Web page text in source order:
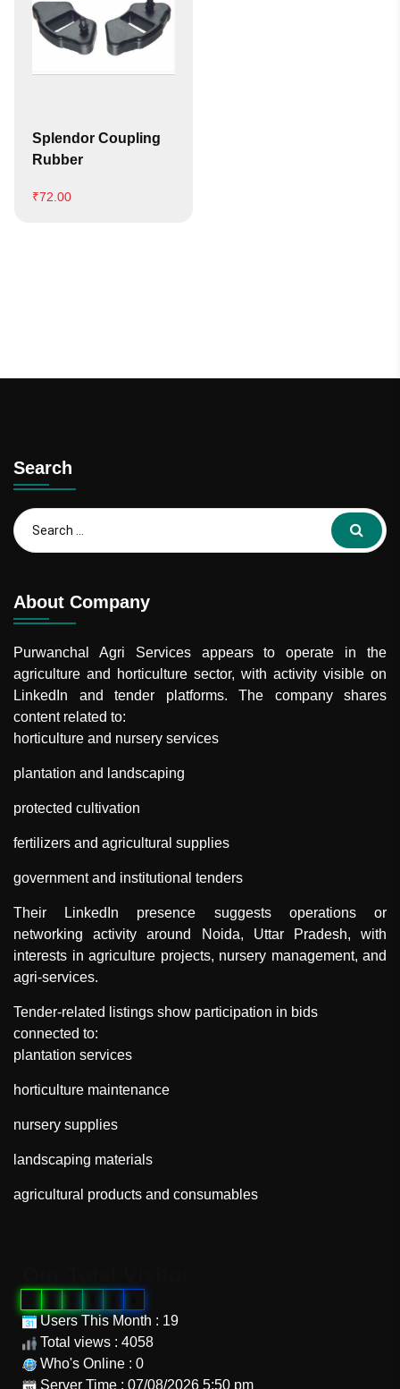
Splendor Coupling
Rubber
₹72.00
Search
Search
for:
About Company
Purwanchal Agri Servicesappears to operate in the
agriculture and horticulture sector, with activity visible on
LinkedIn and tender platforms. The company shares
content related to:
horticulture and nursery services
plantation and landscaping
protected cultivation
fertilizers and agricultural supplies
government and institutional tenders
Their LinkedIn presence suggests operations or
networking activity around Noida, Uttar Pradesh, with
interests in agriculture projects, nursery management, and
agri-services.
Tender-related listings show participation in bids
connected to:
plantation services
horticulture maintenance
nursery supplies
landscaping materials
agricultural products and consumables
Users This Month : 19
Total views : 4058
Who's Online : 0
Server Time : 07/08/2026 5:50 pm